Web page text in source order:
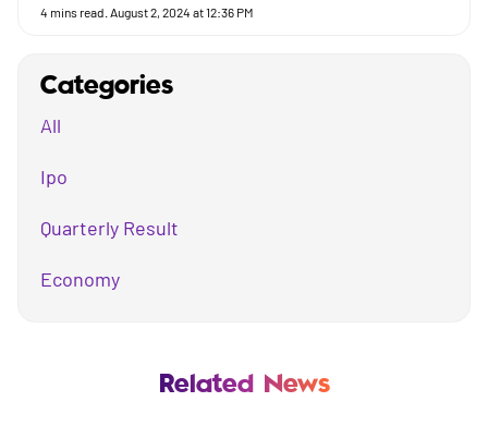
4 mins read. August 2, 2024 at 12:36 PM
Categories
All
Ipo
Quarterly Result
Economy
Related News